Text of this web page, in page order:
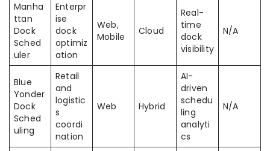
Manha
ttan
Dock
Sched
uler
Enterpr
ise
dock
optimiz
ation
Web,
Mobile
Cloud
Real-
time
dock
visibility
N/A
Blue
Yonder
Dock
Sched
uling
Retail
and
logistic
s
coordi
nation
Web Hybrid
AI-
driven
schedu
ling
analyti
cs
N/A